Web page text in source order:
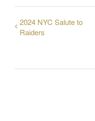
2024 NYC Salute to
Raiders